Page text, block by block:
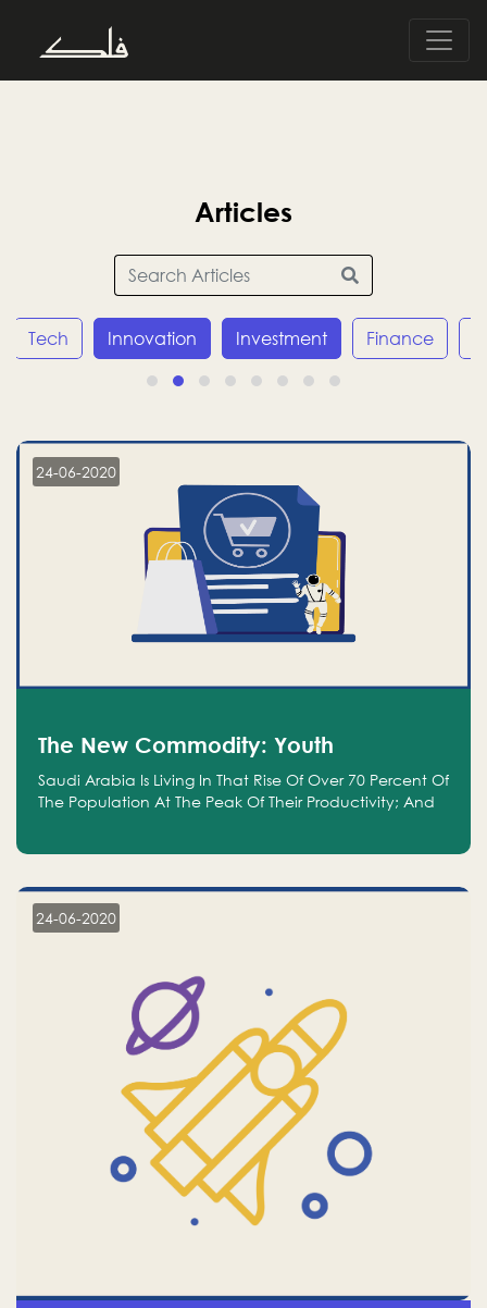
Articles
Tech Innovation Investment Finance
24-06-2020
The New Commodity: Youth
Saudi Arabia Is Living In That Rise Of Over 70 Percent Of
The Population At The Peak Of Their Productivity; And
24-06-2020